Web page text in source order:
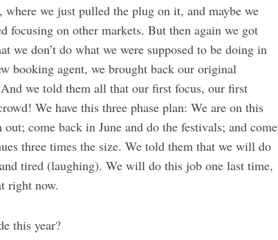
we just pulled the plug on it, and maybe we
focusing on other markets. But then again we got
we don’t do what we were supposed to be doing in
booking agent, we brought back our original
we told them all that our first focus, our first
We have this three phase plan: We are on this
come back in June and do the festivals; and come
three times the size. We told them that we will do
tired (laughing). We will do this job one last time,
right now.
this year?